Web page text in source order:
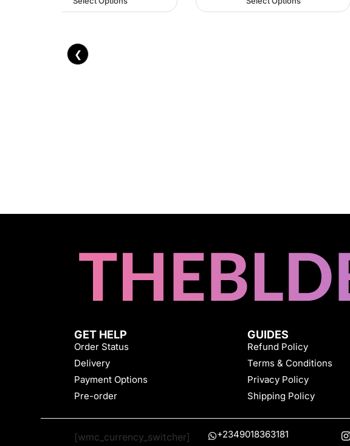
❮
GET HELP
Order Status
Delivery
Payment Options
Pre-order
GUIDES
Refund Policy
Terms & Conditions
Privacy Policy
Shipping Policy
[wmc_currency_switcher] +2349018363181